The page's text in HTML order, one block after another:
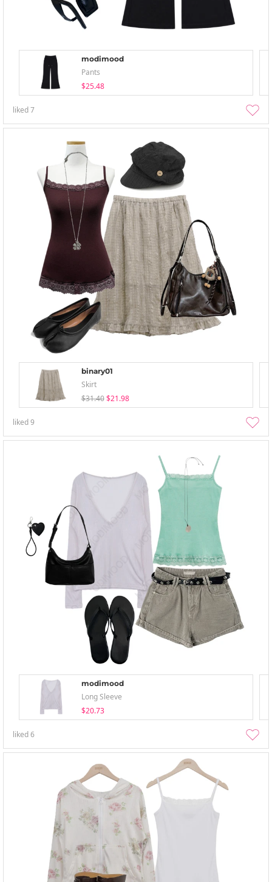
modimood
Pants
$25.48
liked7
binary01
Skirt
$31.40 $21.98
liked9
modimood
Long Sleeve
$20.73
liked6